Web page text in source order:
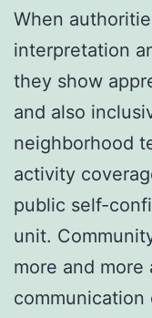
When
interpretation
they show
and also
neighborhood
activity
public self-
unit.
more and
communication